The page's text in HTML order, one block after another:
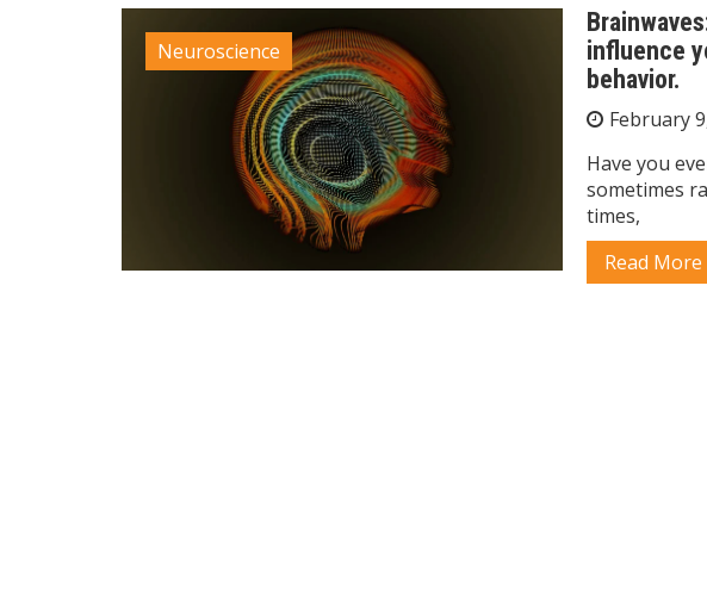
Neuroscience
influence
behavior.
February
Have you
sometimes
times,
Read More